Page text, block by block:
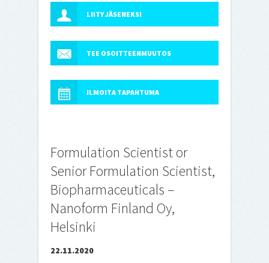
LIITY JÄSENEKSI
TEE OSOITTEENMUUTOS
ILMOITA TAPAHTUMA
Formulation Scientist or
Senior Formulation Scientist,
Biopharmaceuticals –
Nanoform Finland Oy,
Helsinki
22.11.2020